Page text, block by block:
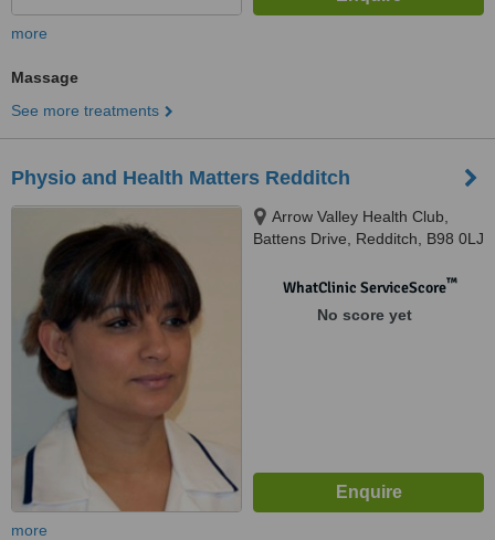
more
Massage
See more treatments
Physio and Health Matters Redditch
Arrow Valley Health Club,
Battens Drive, Redditch, B98 0LJ
WhatClinic ServiceScore™
No score yet
more